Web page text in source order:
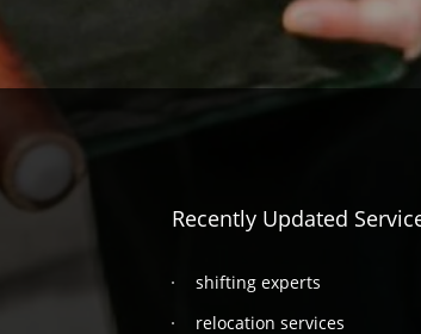
Recently Updated
shifting experts
relocation services